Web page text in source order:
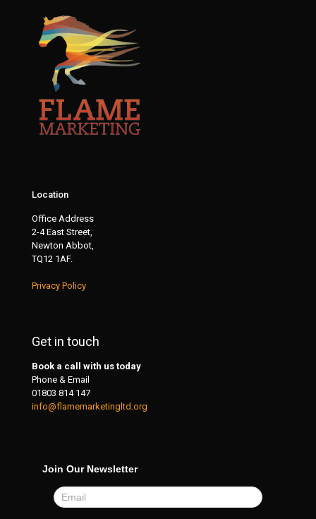
Location
Office Address
2-4 East Street,
Newton Abbot,
TQ12 1AF.
Privacy Policy
Get in touch
Book a call with us today
Phone & Email
01803 814 147
info@flamemarketingltd.org
Join Our Newsletter